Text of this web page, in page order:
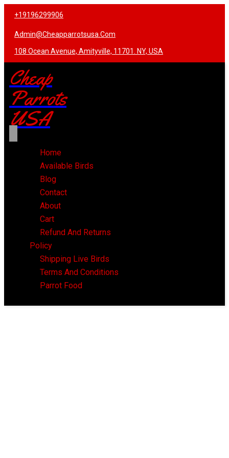
+19196299906
Admin@cheapparrotsusa.com
108 Ocean Avenue, Amityville, 11701. NY, USA
Cheap
Parrots
USA
Home
Available Birds
Blog
Contact
About
Cart
Refund And Returns
Policy
Shipping Live Birds
Terms And Conditions
Parrot Food